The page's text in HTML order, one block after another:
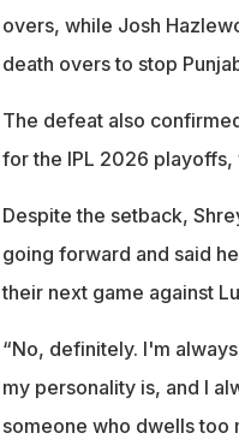
overs, while Josh
death overs to stop
The defeat also
for the IPL 2026 playoffs,
Despite the setback,
going forward and said
their next game against
“No, definitely. I'm
my personality is, and I
someone who dwells too